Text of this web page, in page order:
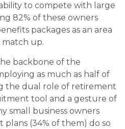
to compete with large
82% of these owners
packages as an area
up.
backbone of the
as much as half of
the dual role of retirement
tool and a gesture of
small business owners
(34% of them) do so